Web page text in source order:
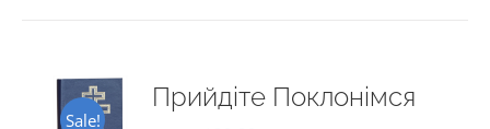
Sale!
Прийдіте Поклонімся